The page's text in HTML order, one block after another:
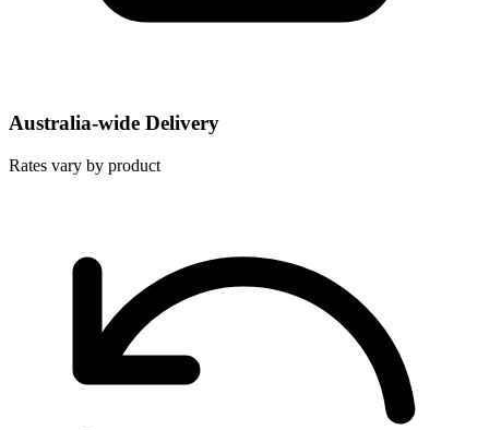
Australia-wide Delivery
Rates vary by product